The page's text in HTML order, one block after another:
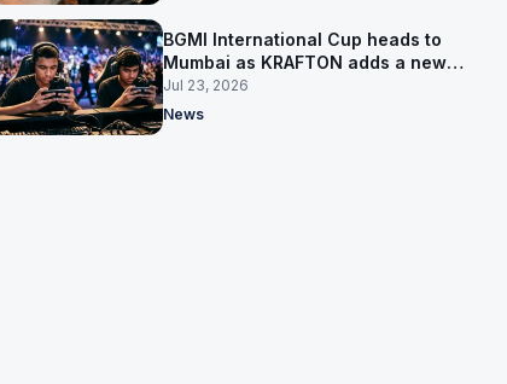
BGMI International Cup heads to
Mumbai as KRAFTON adds a new
home tournament
Jul 23, 2026
News